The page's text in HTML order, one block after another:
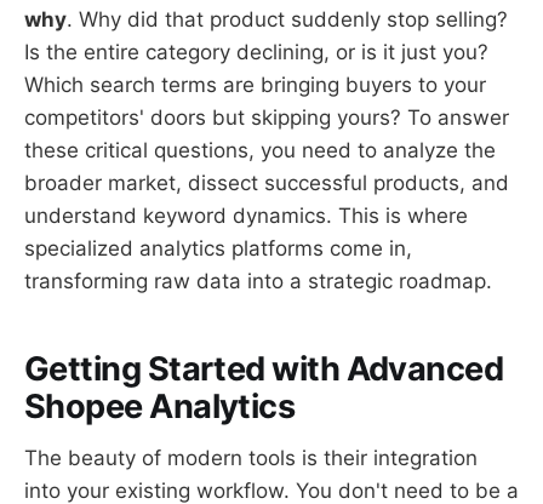
why. Why did that product suddenly stop selling?
Is the entire category declining, or is it just you?
Which search terms are bringing buyers to your
competitors' doors but skipping yours? To answer
these critical questions, you need to analyze the
broader market, dissect successful products, and
understand keyword dynamics. This is where
specialized analytics platforms come in,
transforming raw data into a strategic roadmap.
Getting Started with Advanced
Shopee Analytics
The beauty of modern tools is their integration
into your existing workflow. You don't need to be a